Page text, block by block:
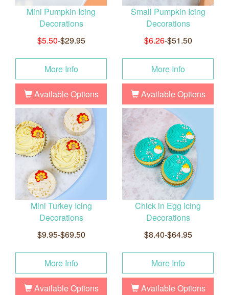
Mini Pumpkin Icing
Decorations
$5.50-$29.95
More Info
Available Options
Small Pumpkin Icing
Decorations
$6.26-$51.50
More Info
Available Options
Mini Turkey Icing
Decorations
$9.95-$69.50
More Info
Available Options
Chick in Egg Icing
Decorations
$8.40-$64.95
More Info
Available Options